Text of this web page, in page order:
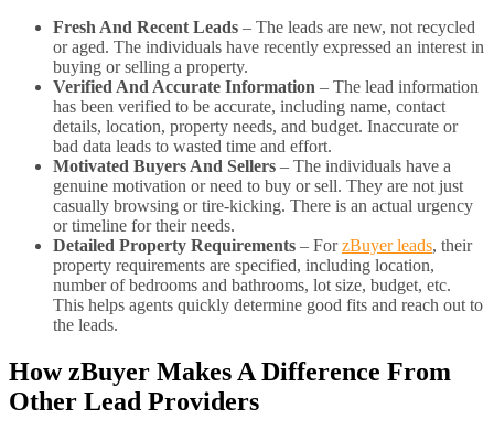
Fresh And Recent Leads – The leads are new, not recycled
or aged. The individuals have recently expressed an interest in
buying or selling a property.
Verified And Accurate Information – The lead information
has been verified to be accurate, including name, contact
details, location, property needs, and budget. Inaccurate or
bad data leads to wasted time and effort.
Motivated Buyers And Sellers – The individuals have a
genuine motivation or need to buy or sell. They are not just
casually browsing or tire-kicking. There is an actual urgency
or timeline for their needs.
Detailed Property Requirements – ForzBuyer leads, their
property requirements are specified, including location,
number of bedrooms and bathrooms, lot size, budget, etc.
This helps agents quickly determine good fits and reach out to
the leads.
How zBuyer Makes A Difference From
Other Lead Providers